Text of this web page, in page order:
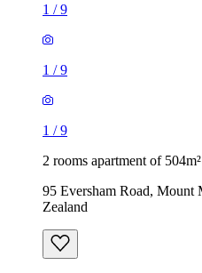
1 /9
1 /9
1 /9
2 rooms apartment of 504m²
95 Eversham Road,
Zealand